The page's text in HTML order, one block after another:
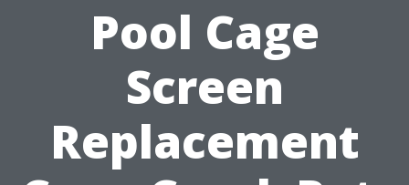
Pool Cage
Screen
Replacement